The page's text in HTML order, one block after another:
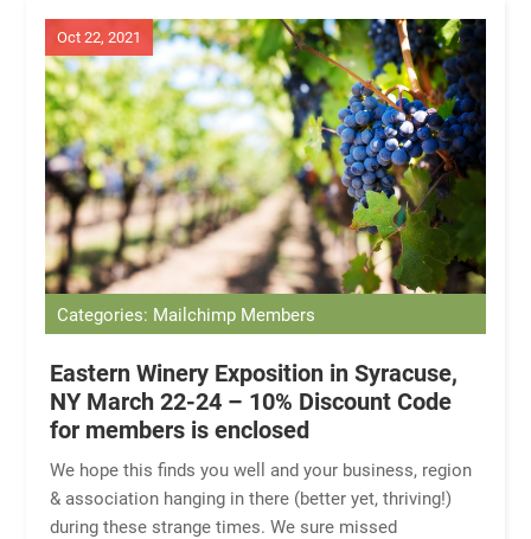
Oct 22, 2021
Categories: Mailchimp Members
Eastern Winery Exposition in Syracuse,
NY March 22-24 – 10% Discount Code
for members is enclosed
We hope this finds you well and your business, region
& association hanging in there (better yet, thriving!)
during these strange times. We sure missed